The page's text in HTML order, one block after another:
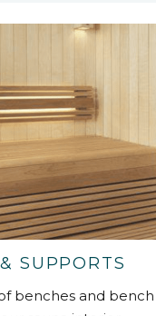
SUPPORTS
benches and